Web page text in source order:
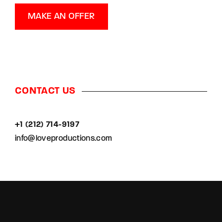
MAKE AN OFFER
CONTACT US
+1 (212) 714-9197‬
info@loveproductions.com